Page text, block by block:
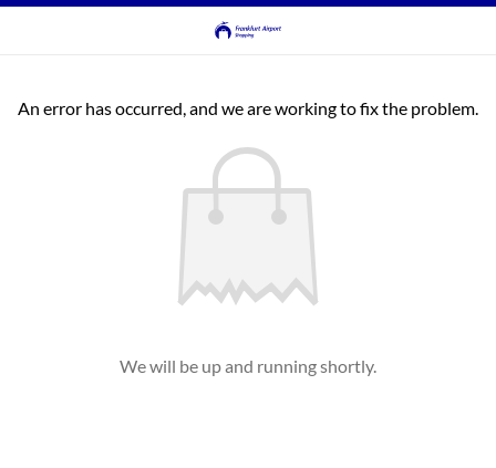
An error has occurred, and we are working to fix the problem.
We will be up and running shortly.